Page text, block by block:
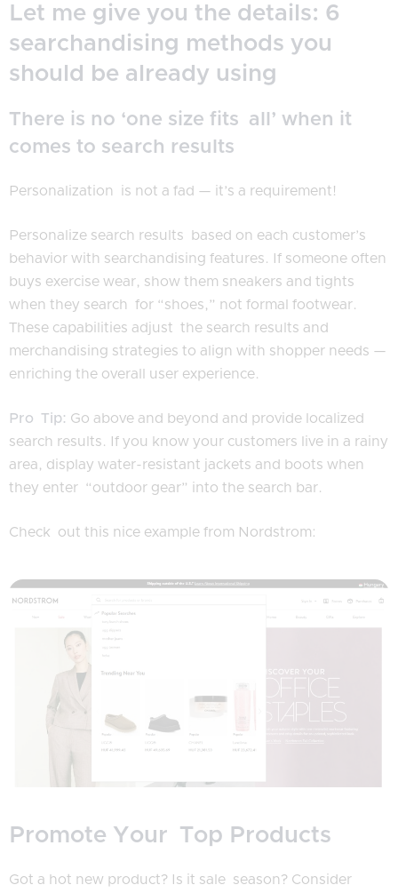
Let me give you the details: 6
searchandising methods you
should be already using
There is no ‘one size fits all’ when it
comes to search results
Personalization is not a fad — it’s a requirement!
Personalize search results based on each customer’s
behavior with searchandising features. If someone often
buys exercise wear, show them sneakers and tights
when they search for “shoes,” not formal footwear.
These capabilities adjust the search results and
merchandising strategies to align with shopper needs —
enriching the overall user experience.
Pro Tip: Go above and beyond and provide localized
search results. If you know your customers live in a rainy
area, display water-resistant jackets and boots when
they enter “outdoor gear” into the search bar.
Check out this nice example from Nordstrom:
Promote Your Top Products
Got a hot new product? Is it sale season? Consider